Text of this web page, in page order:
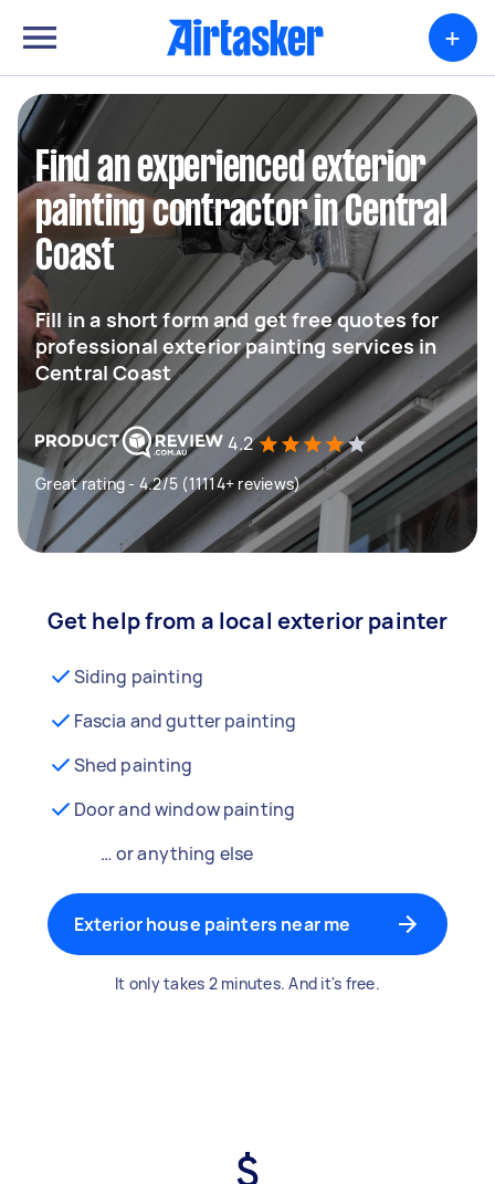
+
Find an experienced exterior
painting contractor in Central
Coast
Fill in a short form and get free quotes for
professional exterior painting services in
Central Coast
4.2
Great rating - 4.2/5 (11114+ reviews)
Get help from a local exterior painter
Siding painting
Fascia and gutter painting
Shed painting
Door and window painting
… or anything else
Exterior house painters near me
It only takes 2 minutes. And it's free.